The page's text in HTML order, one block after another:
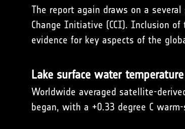
The report again draws on a
Change Initiative (CCI). Inclusion
evidence for key aspects of the
Lake surface water
Worldwide averaged satel­lite-
began, with a +0.33 degree C